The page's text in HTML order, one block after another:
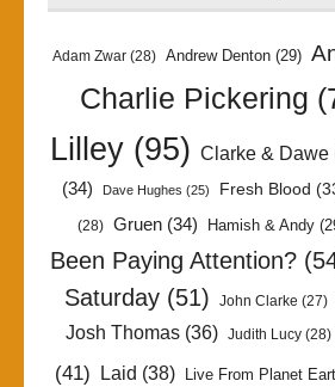
Adam Zwar (28) Andrew Denton (29)
Charlie Pickering
Lilley(95) Clarke & Dawe
(34)
Dave Hughes (25) Fresh Blood
(28) Gruen (34) Hamish & Andy
Been Paying Attention?
Saturday (51) John Clarke (27)
Josh Thomas (36) Judith Lucy (28)
(41) Laid (38) Live From Planet